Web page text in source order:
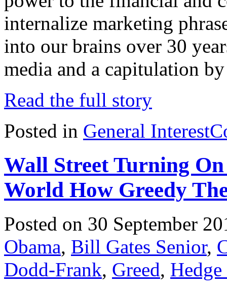
internalize marketing
into our brains over 30
media and a capitulation
Read the full story
Posted in General Interest
Wall Street Turning
World How Greedy
Posted on 30 September
Obama, Bill Gates Senior,
Dodd-Frank, Greed,